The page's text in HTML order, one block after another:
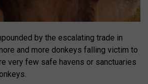
by the escalating trade in
and more donkeys falling victim to
very few safe havens or sanctuaries